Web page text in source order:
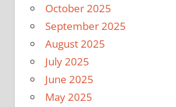
October 2025
September 2025
August 2025
July 2025
June 2025
May 2025